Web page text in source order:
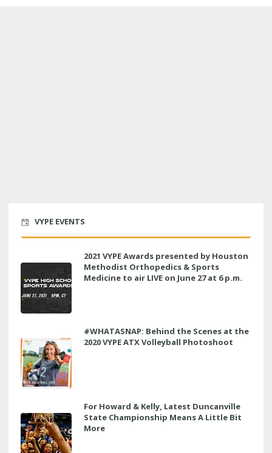
VYPE EVENTS
2021 VYPE Awards presented by Houston
Methodist Orthopedics & Sports
Medicine to air LIVE on June 27 at 6 p.m.
#WHATASNAP: Behind the Scenes at the
2020 VYPE ATX Volleyball Photoshoot
For Howard & Kelly, Latest Duncanville
State Championship Means A Little Bit
More